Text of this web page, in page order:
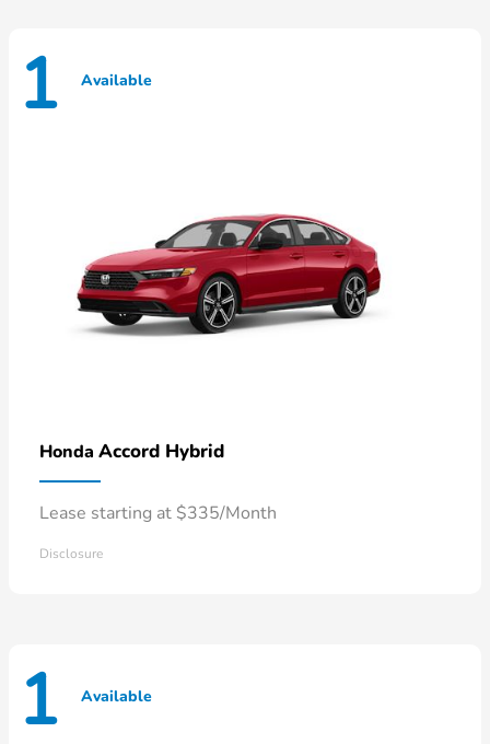
1 Available
Honda Accord Hybrid
Lease starting at $335/Month
Disclosure
1 Available